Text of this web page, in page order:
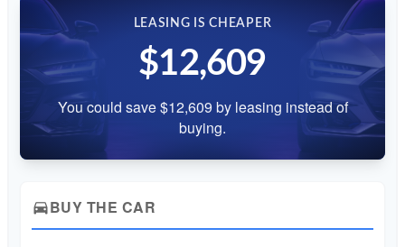
LEASING IS CHEAPER
$12,609
You could save $12,609 by leasing instead of
buying.
directions_carBUY THE CAR